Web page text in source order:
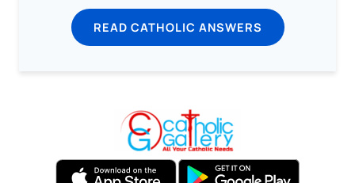
READ CATHOLIC ANSWERS